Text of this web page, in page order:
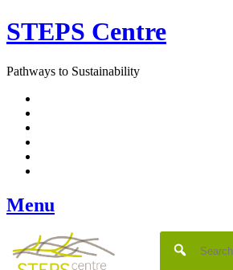
Skip
to
STEPS Centre
Pathways to Sustainability
Menu